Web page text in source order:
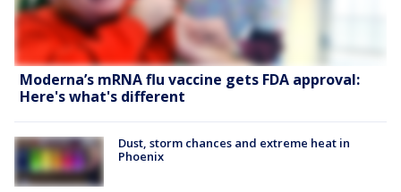
Moderna’s mRNA flu vaccine gets FDA approval:
Here's what's different
Dust, storm chances and extreme heat in
Phoenix